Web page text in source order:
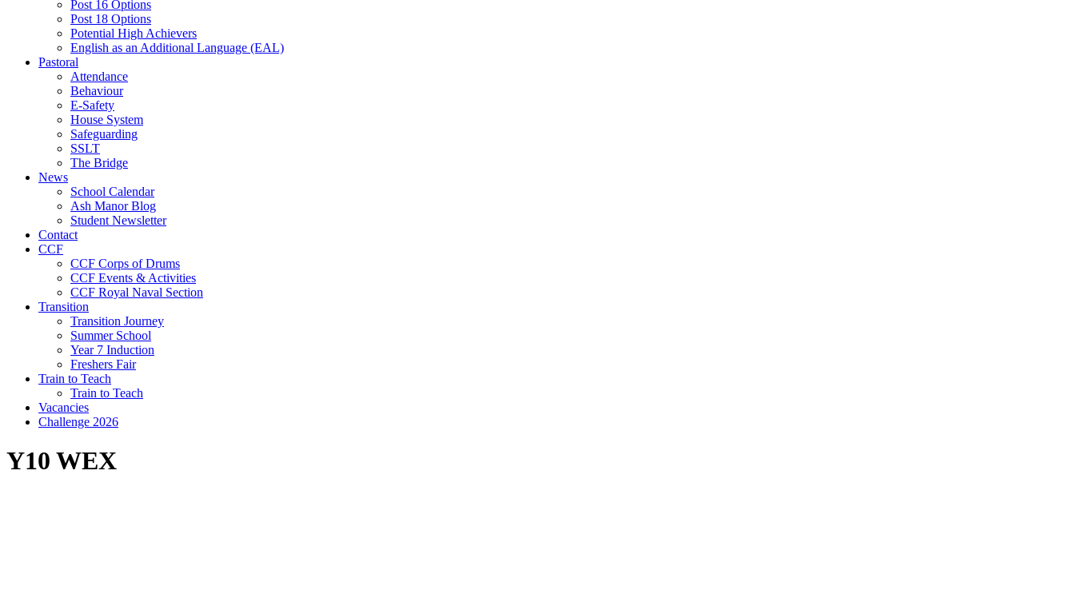
Post 16 Options
Post 18 Options
Potential High Achievers
English as an Additional Language (EAL)
Pastoral
Attendance
Behaviour
E-Safety
House System
Safeguarding
SSLT
The Bridge
News
School Calendar
Ash Manor Blog
Student Newsletter
Contact
CCF
CCF Corps of Drums
CCF Events & Activities
CCF Royal Naval Section
Transition
Transition Journey
Summer School
Year 7 Induction
Freshers Fair
Train to Teach
Train to Teach
Vacancies
Challenge 2026
Y10 WEX